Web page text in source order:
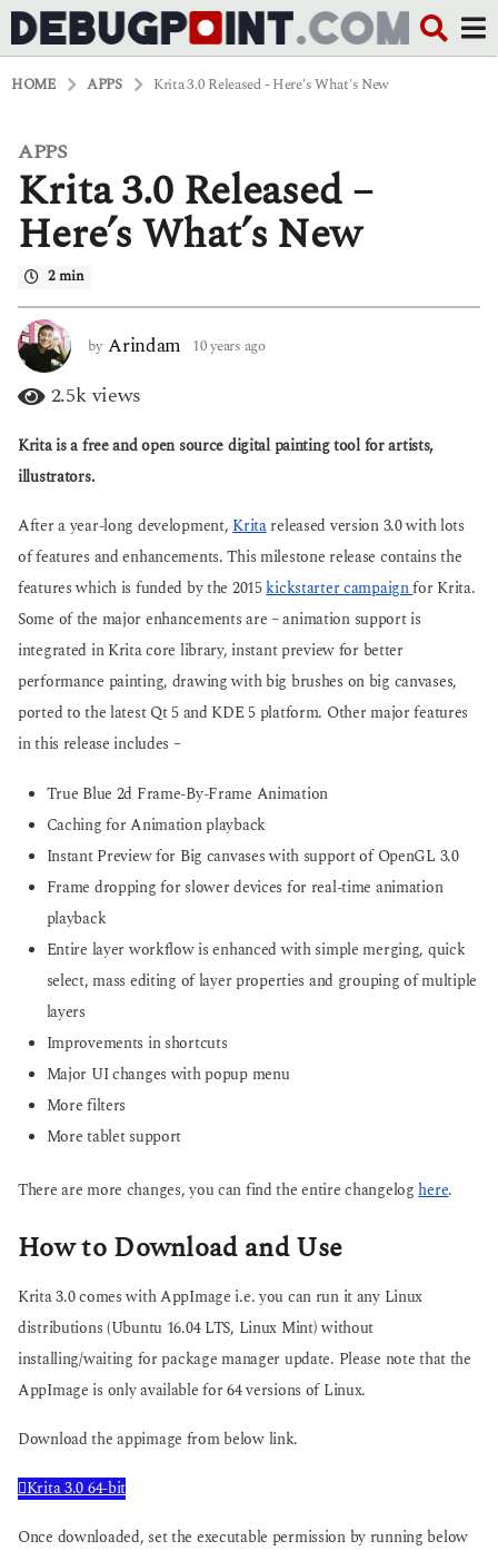
HOME APPS Krita 3.0 Released - Here's What's New
1
0
e
o
6
y
e
r
s
o
APPS
Krita 3.0 Released –
Here’s What’s New
2 min
by Arindam 10 years ago6
s
2.5kviews
Krita is a free and open source digital painting tool for artists,
illustrators.
After a year-long development,Kritareleased version 3.0 with lots
of features and enhancements. This milestone release contains the
features which is funded by the 2015kickstarter campaignfor Krita.
Some of the major enhancements are – animation support is
integrated in Krita core library, instant preview for better
performance painting, drawing with big brushes on big canvases,
ported to the latest Qt 5 and KDE 5 platform. Other major features
in this release includes –
True Blue 2d Frame-By-Frame Animation
Caching for Animation playback
Instant Preview for Big canvases with support of OpenGL 3.0
Frame dropping for slower devices for real-time animation
playback
Entire layer workflow is enhanced with simple merging, quick
select, mass editing of layer properties and grouping of multiple
layers
Improvements in shortcuts
Major UI changes with popup menu
More filters
More tablet support
There are more changes, you can find the entire changeloghere.
How to Download and Use
Krita 3.0 comes with AppImage i.e. you can run it any Linux
distributions (Ubuntu 16.04 LTS, Linux Mint) without
installing/waiting for package manager update. Please note that the
AppImage is only available for 64 versions of Linux.
Download the appimage from below link.
Krita 3.0 64-bit
Once downloaded, set the executable permission by running below